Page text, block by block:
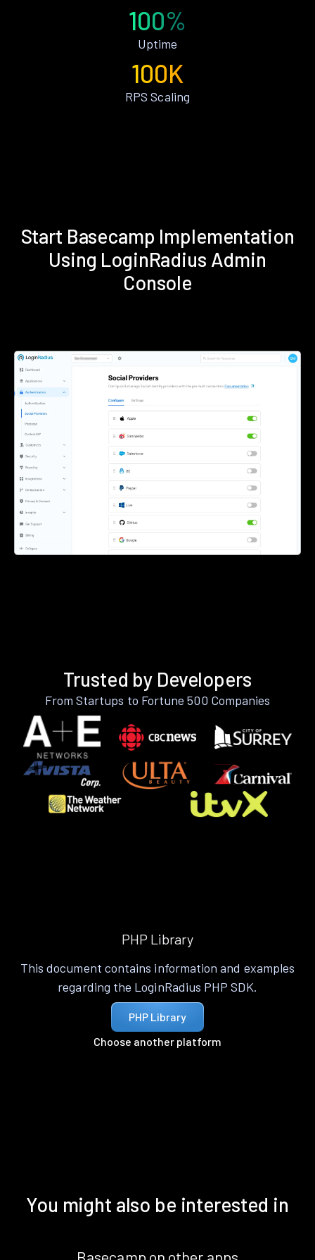
100%
Uptime
100K
RPS Scaling
Start Basecamp Implementation
Using LoginRadius Admin
Console
Trusted by Developers
From Startups to Fortune 500 Companies
PHP Library
This document contains information and examples
regarding the LoginRadius PHP SDK.
PHP Library
Choose another platform
You might also be interested in